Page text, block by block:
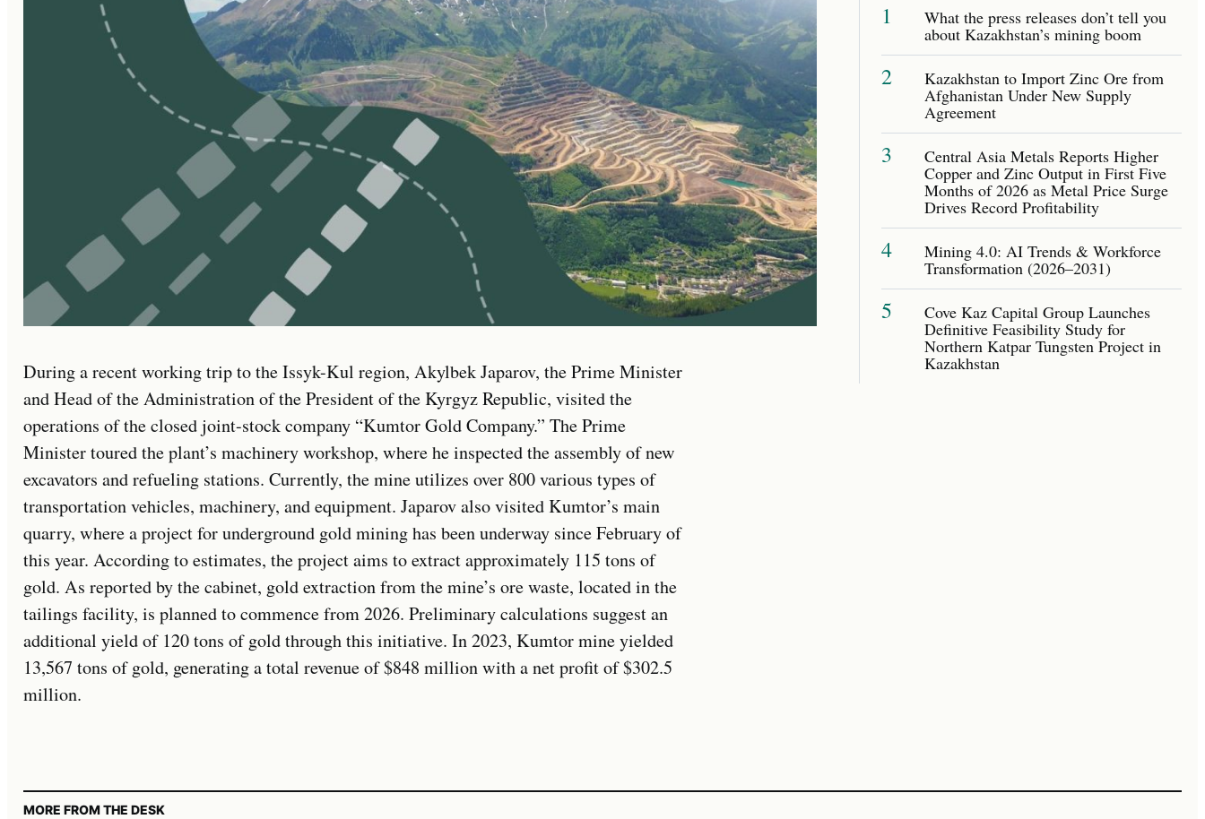
During a recent working trip to the Issyk-Kul region, Akylbek Japarov, the Prime Minister
and Head of the Administration of the President of the Kyrgyz Republic, visited the
operations of the closed joint-stock company “Kumtor Gold Company.” The Prime
Minister toured the plant’s machinery workshop, where he inspected the assembly of new
excavators and refueling stations. Currently, the mine utilizes over 800 various types of
transportation vehicles, machinery, and equipment. Japarov also visited Kumtor’s main
quarry, where a project for underground gold mining has been underway since February of
this year. According to estimates, the project aims to extract approximately 115 tons of
gold. As reported by the cabinet, gold extraction from the mine’s ore waste, located in the
tailings facility, is planned to commence from 2026. Preliminary calculations suggest an
additional yield of 120 tons of gold through this initiative. In 2023, Kumtor mine yielded
13,567 tons of gold, generating a total revenue of $848 million with a net profit of $302.5
million.
1 What the press releases don’t tell you
about Kazakhstan’s mining boom
2 Kazakhstan to Import Zinc Ore from
Afghanistan Under New Supply
Agreement
3 Central Asia Metals Reports Higher
Copper and Zinc Output in First Five
Months of 2026 as Metal Price Surge
Drives Record Profitability
4 Mining 4.0: AI Trends & Workforce
Transformation (2026–2031)
5 Cove Kaz Capital Group Launches
Definitive Feasibility Study for
Northern Katpar Tungsten Project in
Kazakhstan
MORE FROM THE DESK